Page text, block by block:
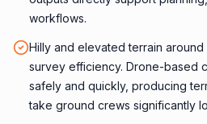
workflows.
Hilly and elevated terrain around
survey efficiency. Drone-based
safely and quickly, producing
take ground crews significantly